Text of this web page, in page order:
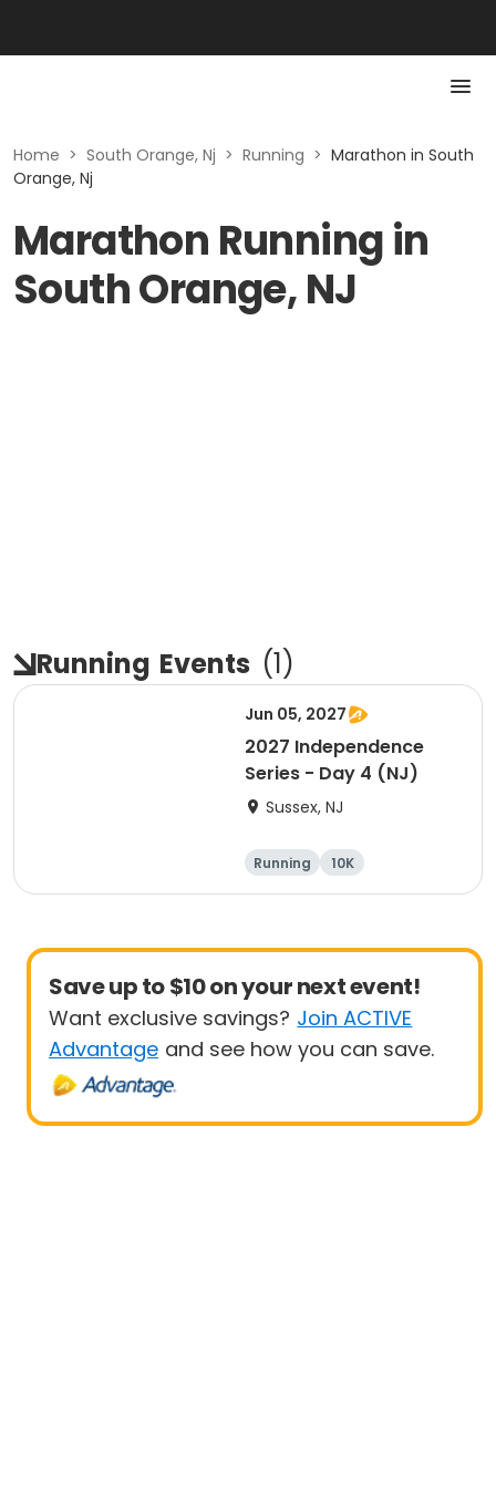
Home > South Orange, Nj > Running > Marathon in South
Orange, Nj
Marathon Running in
South Orange, NJ
Running Events (1)
Jun 05, 2027
2027 Independence
Series - Day 4 (NJ)
Sussex, NJ
Running
10K
Half marathon
Marathon
Save up to $10 on your next event!
Want exclusive savings? Join ACTIVE
Advantage and see how you can save.